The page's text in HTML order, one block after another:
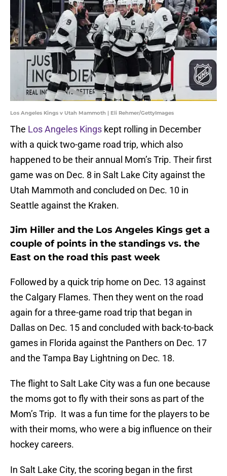
Los Angeles Kings v Utah Mammoth | Eli Rehmer/GettyImages
The Los Angeles Kings kept rolling in December
with a quick two-game road trip, which also
happened to be their annual Mom’s Trip. Their first
game was on Dec. 8 in Salt Lake City against the
Utah Mammoth and concluded on Dec. 10 in
Seattle against the Kraken.
Jim Hiller and the Los Angeles Kings get a
couple of points in the standings vs. the
East on the road this past week
Followed by a quick trip home on Dec. 13 against
the Calgary Flames. Then they went on the road
again for a three-game road trip that began in
Dallas on Dec. 15 and concluded with back-to-back
games in Florida against the Panthers on Dec. 17
and the Tampa Bay Lightning on Dec. 18.
The flight to Salt Lake City was a fun one because
the moms got to fly with their sons as part of the
Mom’s Trip. It was a fun time for the players to be
with their moms, who were a big influence on their
hockey careers.
In Salt Lake City, the scoring began in the first